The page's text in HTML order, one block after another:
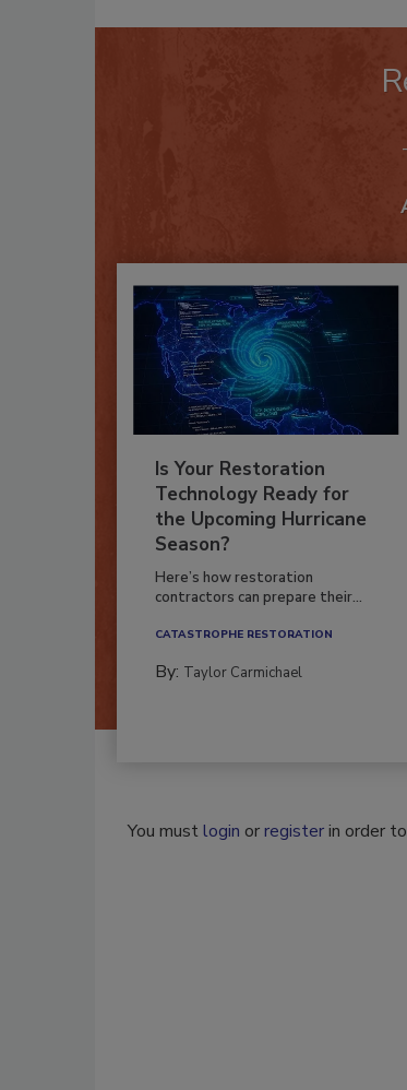
Is Your Restoration
Technology Ready for
the Upcoming Hurricane
Season?
Here’s how restoration
contractors can prepare their...
CATASTROPHE RESTORATION
By: Taylor Carmichael
You mustlogin orregisterin order